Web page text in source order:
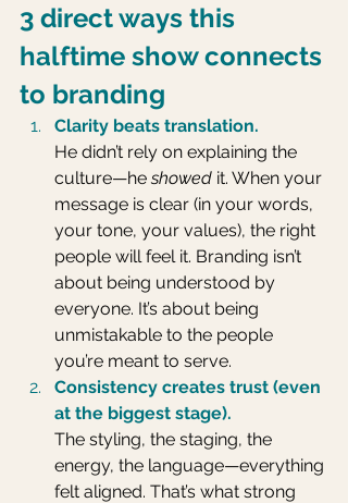
3 direct ways this
halftime show connects
to branding
Clarity beats translation.
He didn’t rely on explaining the
culture—he showed it. When your
message is clear (in your words,
your tone, your values), the right
people will feel it. Branding isn’t
about being understood by
everyone. It’s about being
unmistakable to the people
you’re meant to serve.
Consistency creates trust (even
at the biggest stage).
The styling, the staging, the
energy, the language—everything
felt aligned. That’s what strong